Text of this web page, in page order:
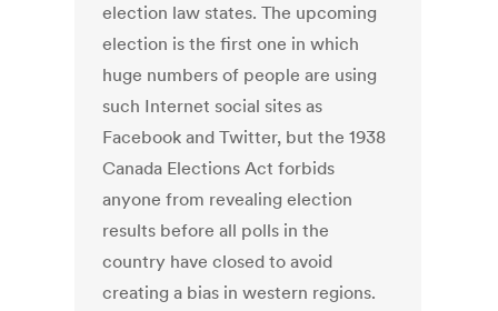
election law states. The upcoming
election is the first one in which
huge numbers of people are using
such Internet social sites as
Facebook and Twitter, but the 1938
Canada Elections Act forbids
anyone from revealing election
results before all polls in the
country have closed to avoid
creating a bias in western regions.